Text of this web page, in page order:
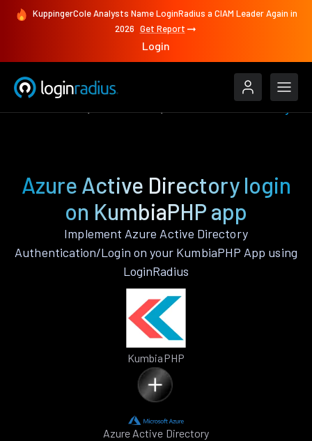
KuppingerCole Analysts Name LoginRadius a CIAM Leader Again in
2026 Get Report
Login
Azure Active Directory login
on KumbiaPHP app
Implement Azure Active Directory
Authentication/Login on your KumbiaPHP App using
LoginRadius
KumbiaPHP
Azure Active Directory